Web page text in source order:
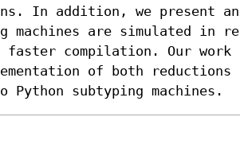
In addition, we present
machines are simulated in
compilation. Our work
of both
Python subtyping machines.